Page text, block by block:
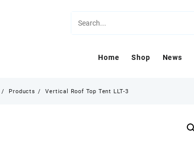
Home Shop News
Products Vertical Roof Top Tent LLT-3